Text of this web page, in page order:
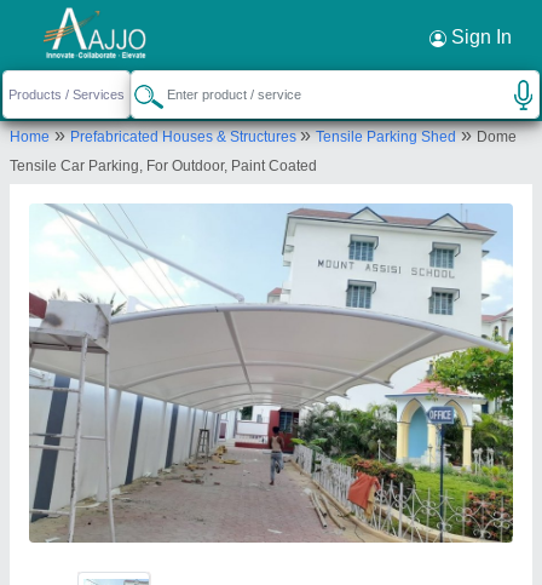
Sign In
Home»Prefabricated Houses & Structures»Tensile Parking Shed»Dome
Tensile Car Parking, For Outdoor, Paint Coated
Request a Callback ×
Shri Tensile Structure Private Limited
Khasra no.643, Farm house, road, near telco
service station, West End Greens, Rangpuri,
Send your enquiry to supplier